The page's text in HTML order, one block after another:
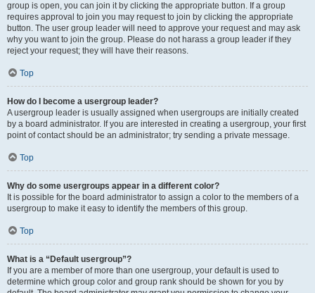
group is open, you can join it by clicking the appropriate button. If a group
requires approval to join you may request to join by clicking the appropriate
button. The user group leader will need to approve your request and may ask
why you want to join the group. Please do not harass a group leader if they
reject your request; they will have their reasons.
Top
How do I become a usergroup leader?
A usergroup leader is usually assigned when usergroups are initially created
by a board administrator. If you are interested in creating a usergroup, your first
point of contact should be an administrator; try sending a private message.
Top
Why do some usergroups appear in a different color?
It is possible for the board administrator to assign a color to the members of a
usergroup to make it easy to identify the members of this group.
Top
What is a “Default usergroup”?
If you are a member of more than one usergroup, your default is used to
determine which group color and group rank should be shown for you by